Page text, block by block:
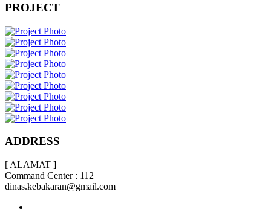
PROJECT
ADDRESS
[ ALAMAT ]
Command Center : 112
dinas.kebakaran@gmail.com